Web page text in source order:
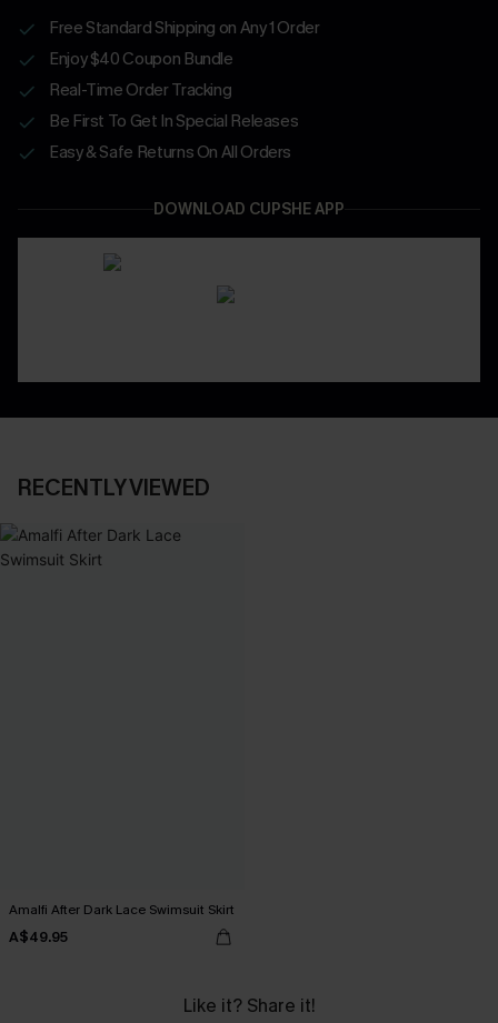
Free Standard Shipping on Any 1 Order
Enjoy $40 Coupon Bundle
Real-Time Order Tracking
Be First To Get In Special Releases
Easy & Safe Returns On All Orders
DOWNLOAD CUPSHE APP
RECENTLY VIEWED
Amalfi After Dark Lace Swimsuit Skirt
A$49.95
Like it? Share it!